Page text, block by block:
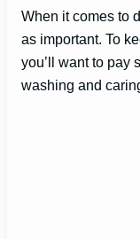
When it comes to
as important. To
you’ll want to pay
washing and